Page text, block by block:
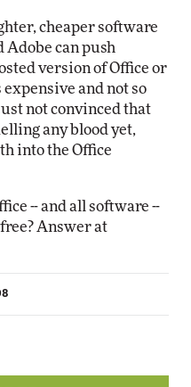
cheaper software
Adobe can push
version of Office or
and not so
not convinced that
any blood yet,
into the Office
-- and all software --
Answer at